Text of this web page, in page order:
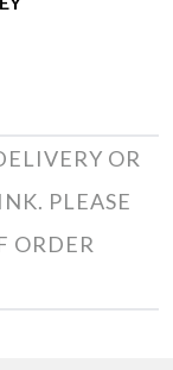
OR
PLEASE
ORDER